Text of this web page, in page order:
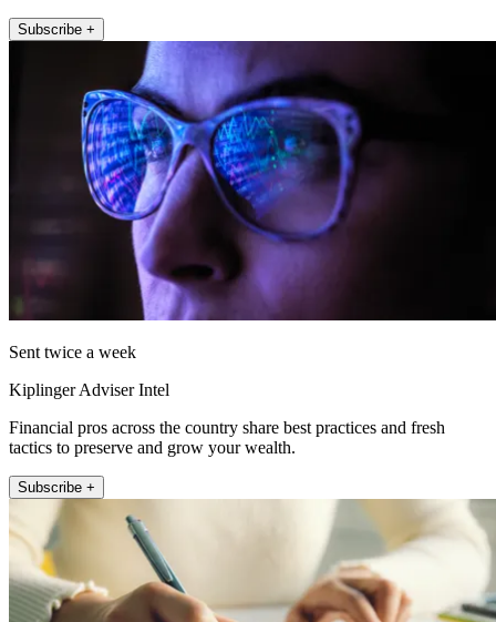
Subscribe +
Sent twice a week
Kiplinger Adviser Intel
Financial pros across the country share best practices and fresh
tactics to preserve and grow your wealth.
Subscribe +